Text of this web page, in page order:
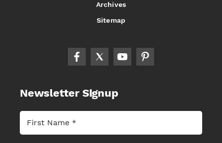
Archives
Sitemap
Newsletter Signup